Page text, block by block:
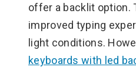
offer a backlit option.
improved typing
light conditions.
keyboards with led